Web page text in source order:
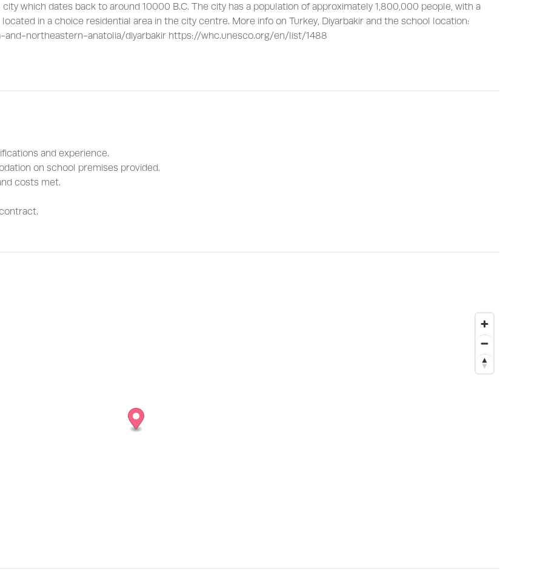
which dates back to around 10000 B.C. The city has a population of approximately 1,800,000 people, with a
in a choice residential area in the city centre. More info on Turkey, Diyarbakir and the school location:
northeastern-anatolia/diyarbakir https://whc.unesco.org/en/list/1488
and experience.
on school premises provided.
costs met.